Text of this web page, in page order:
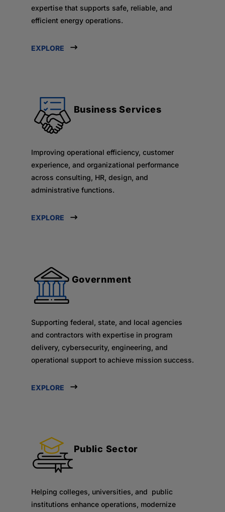
expertise that supports safe, reliable, and
efficient energy operations.
EXPLORE
Business Services
Improving operational efficiency, customer
experience, and organizational performance
across consulting, HR, design, and
administrative functions.
EXPLORE
Government
Supporting federal, state, and local agencies
and contractors with expertise in program
delivery, cybersecurity, engineering, and
operational support to achieve mission success.
EXPLORE
Public Sector
Helping colleges, universities, and public
institutions enhance operations, modernize